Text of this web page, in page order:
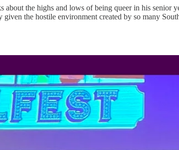
the highs and lows of being queer in his senior
the hostile environment created by so many